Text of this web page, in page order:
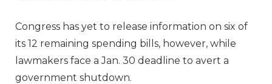
Congress has yet to release information on six of
its 12 remaining spending bills, however, while
lawmakers face a Jan. 30 deadline to avert a
government shutdown.